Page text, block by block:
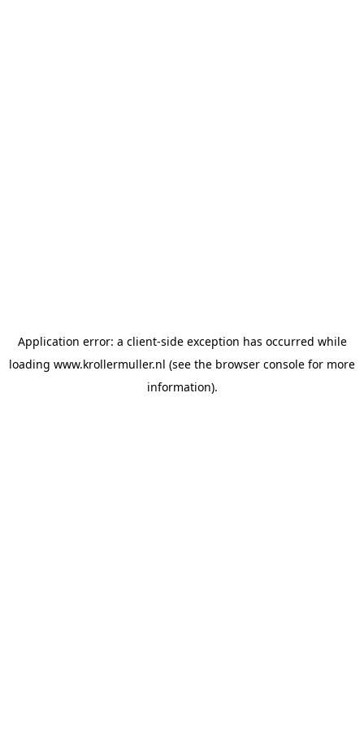
Application error: a client-side exception has occurred while
loading www.krollermuller.nl (see the browser console for more
information).